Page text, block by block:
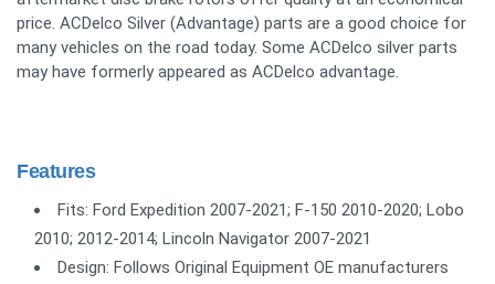
price. ACDelco Silver (Advantage) parts are a good choice for
many vehicles on the road today. Some ACDelco silver parts
may have formerly appeared as ACDelco advantage.
Features
Fits: Ford Expedition 2007-2021; F-150 2010-2020; Lobo
2010; 2012-2014; Lincoln Navigator 2007-2021
Design: Follows Original Equipment OE manufacturers